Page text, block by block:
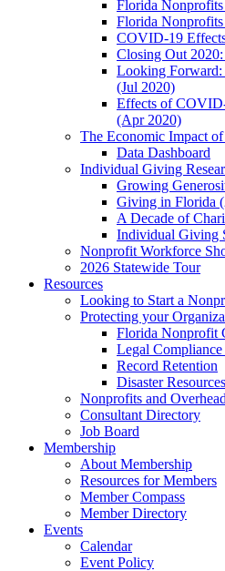
Florida
Florida
COVID-19
Closing Out
Looking
(Jul 2020)
Effects of
(Apr 2020)
The Economic Impact
Data Dashboard
Individual Giving
Growing
Giving in Florida
A Decade of
Individual Giving
Nonprofit Workforce
2026 Statewide Tour
Resources
Looking to Start a
Protecting your
Florida Nonprofit
Legal
Record Retention
Disaster Resources
Nonprofits and Overhead
Consultant Directory
Job Board
Membership
About Membership
Resources for Members
Member Compass
Member Directory
Events
Calendar
Event Policy